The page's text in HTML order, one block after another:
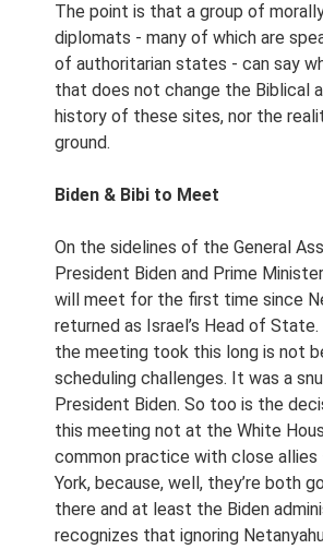
The point is that a group of
diplomats - many of which are
of authoritarian states - can say
that does not change the Biblical
history of these sites, nor the
ground.
Biden & Bibi to Meet
On the sidelines of the General
President Biden and Prime
will meet for the first time since
returned as Israel’s Head of
the meeting took this long is not
scheduling challenges. It was a
President Biden. So too is the
this meeting not at the White
common practice with close allies
York, because, well, they’re both
there and at least the Biden
recognizes that ignoring